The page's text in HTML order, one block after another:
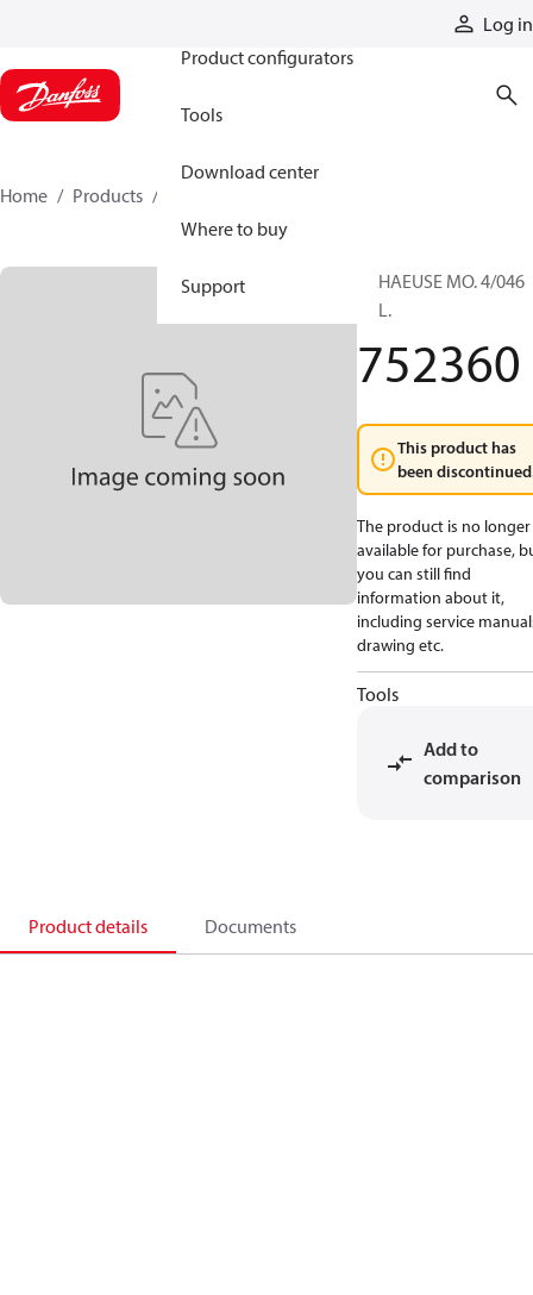
Log in
Product configurators
Tools
Download center
Where to buy
Support
Home Products
GEHAEUSE MO. 4/046
KPL.
752360
This product has
been
The product is no longer
available for purchase,
you can still find
information about it,
including service
drawing etc.
Tools
Add to
comparison
Product details Documents